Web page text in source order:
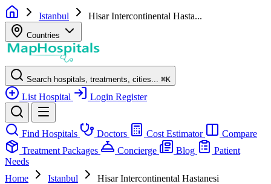
Istanbul Hisar Intercontinental Hasta...
Countries
Search hospitals, treatments, cities... ⌘K
List Hospital Login Register
Find Hospitals Doctors Cost Estimator
Compare
Treatment Packages
Concierge Blog
Patient
Needs
Home
Istanbul Hisar Intercontinental Hastanesi